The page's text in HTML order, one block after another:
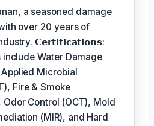
a seasoned damage
over 20 years of
𝗖𝗲𝗿𝘁𝗶𝗳𝗶𝗰𝗮𝘁𝗶𝗼𝗻𝘀:
include Water Damage
Microbial
Fire & Smoke
Odor Control (OCT), Mold
(MIR), and Hard